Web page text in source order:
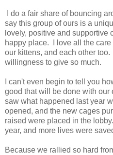
I do a fair share of bouncing
say this group of ours is a
lovely, positive and
happy place. I love all the
our kittens, and each other
willingness to give so much.
I can't even begin to tell you
good that will be done with our
saw what happened last year
opened, and the new cages
raised were placed in the
year, and more lives were
Because we rallied so hard